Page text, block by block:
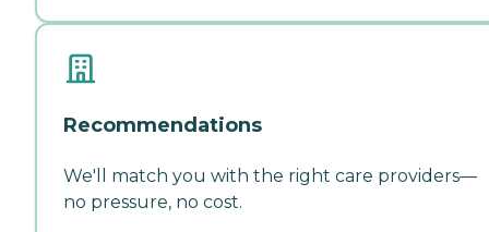
Recommendations
We'll match you with the right care providers—
no pressure, no cost.